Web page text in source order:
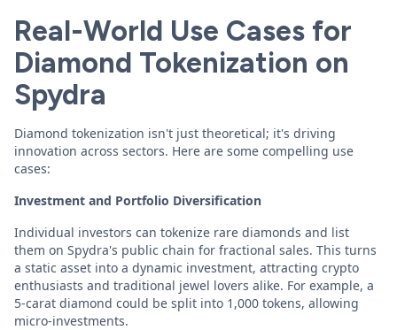
Real-World Use Cases for
Diamond Tokenization on
Spydra
Diamond tokenization isn't just theoretical; it's driving
innovation across sectors. Here are some compelling use
cases:
Investment and Portfolio Diversification
Individual investors can tokenize rare diamonds and list
them on Spydra's public chain for fractional sales. This turns
a static asset into a dynamic investment, attracting crypto
enthusiasts and traditional jewel lovers alike. For example, a
5-carat diamond could be split into 1,000 tokens, allowing
micro-investments.